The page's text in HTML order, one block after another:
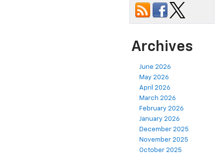
Archives
June 2026
May 2026
April 2026
March 2026
February 2026
January 2026
December 2025
November 2025
October 2025